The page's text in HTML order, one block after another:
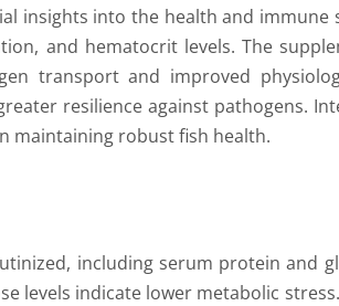
insights into the health and immune
and hematocrit levels. The
transport and improved
resilience against pathogens.
maintaining robust fish health.
including serum protein and
levels indicate lower metabolic